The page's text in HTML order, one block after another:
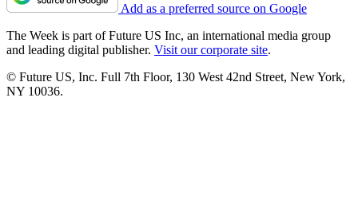
Add as a preferred source on Google
The Week is part of Future US Inc, an international media group
and leading digital publisher. Visit our corporate site.
© Future US, Inc. Full 7th Floor, 130 West 42nd Street, New York,
NY 10036.